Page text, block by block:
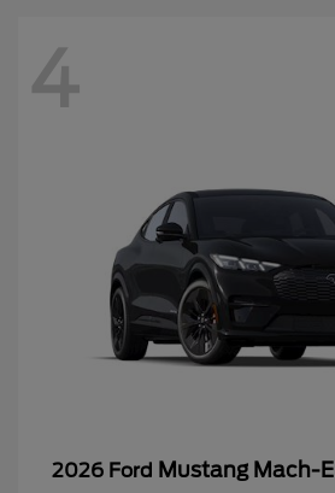
4
2026 Ford Mustang Mach-E